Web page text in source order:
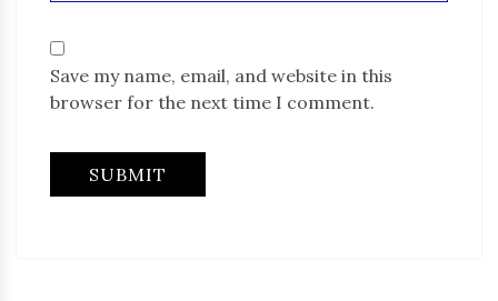
Save my name, email, and website in this
browser for the next time I comment.